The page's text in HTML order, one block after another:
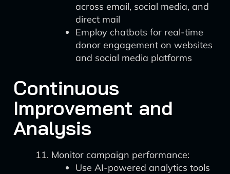
across email, social media, and
direct mail
Employ chatbots for real-time
donor engagement on websites
and social media platforms
Continuous
Improvement and
Analysis
Monitor campaign performance:
Use AI-powered analytics tools